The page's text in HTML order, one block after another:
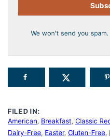
We won't send you
FILED IN:
American, Breakfast, Classic
Dairy-Free, Easter, Gluten-Free,